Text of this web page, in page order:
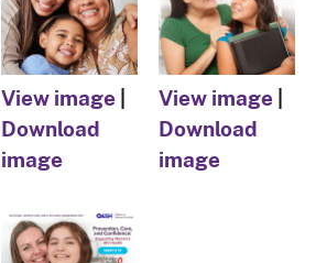
View image
Download
image
View image
Download
image